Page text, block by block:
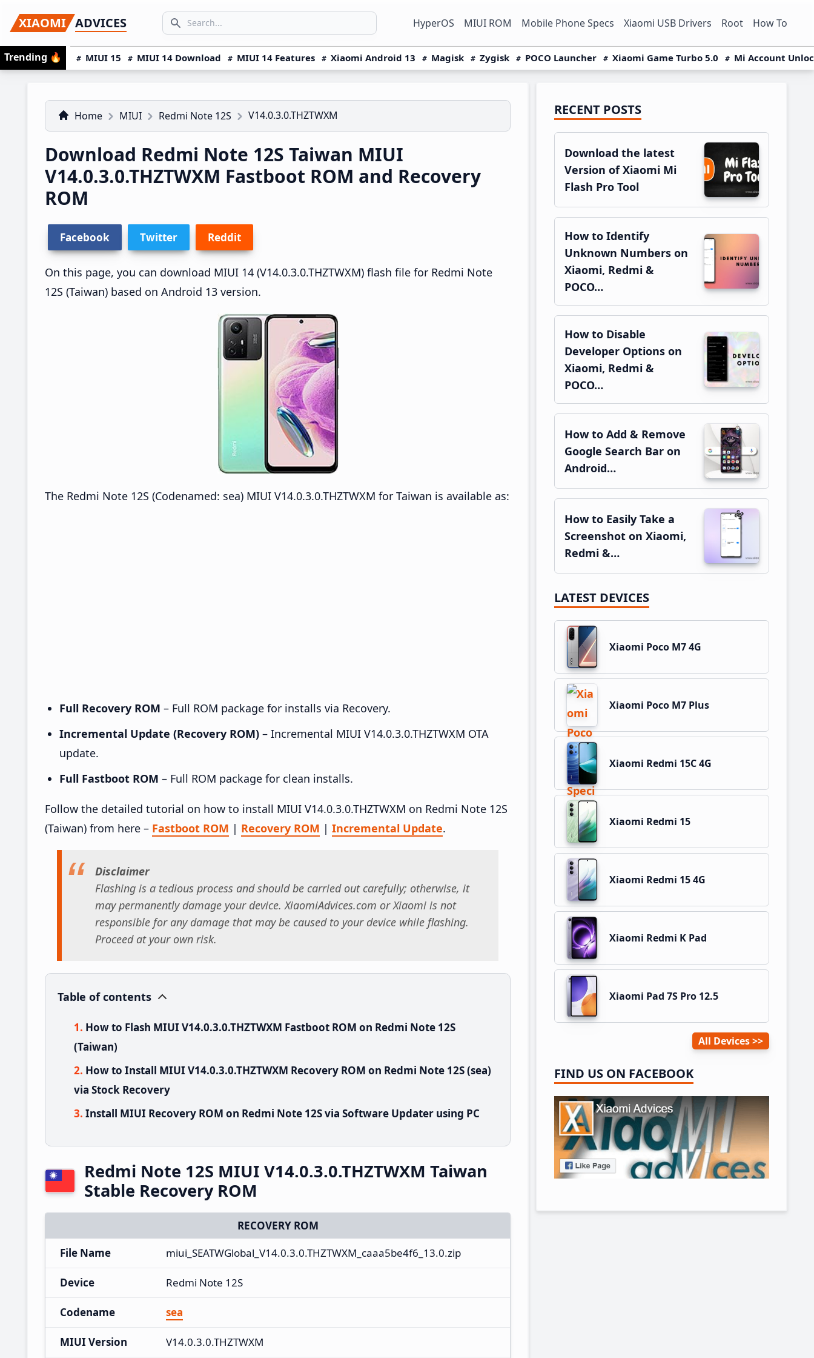
to
primary
navigation
to
main
content
to
primary
sidebar
XIAOMI ADVICES
Search icon
SEARCH... HyperOS MIUI ROM Mobile Phone Specs Xiaomi USB Drivers Root How To
Trending 🔥 MIUI 15 MIUI 14 Download MIUI 14 Features Xiaomi Android 13 Magisk Zygisk POCO Launcher Xiaomi Game Turbo 5.0 Mi Account
Home MIUI Redmi Note 12S V14.0.3.0.THZTWXM
Download Redmi Note 12S Taiwan MIUI
V14.0.3.0.THZTWXM Fastboot ROM and Recovery
ROM
Facebook Twitter Reddit
On this page, you can download MIUI 14 (V14.0.3.0.THZTWXM) flash file for Redmi Note
12S (Taiwan) based on Android 13 version.
The Redmi Note 12S (Codenamed: sea) MIUI V14.0.3.0.THZTWXM for Taiwan is available as:
Full Recovery ROM – Full ROM package for installs via Recovery.
Incremental Update (Recovery ROM) – Incremental MIUI V14.0.3.0.THZTWXM OTA
update.
Full Fastboot ROM – Full ROM package for clean installs.
Follow the detailed tutorial on how to install MIUI V14.0.3.0.THZTWXM on Redmi Note 12S
(Taiwan) from here – Fastboot ROM | Recovery ROM | Incremental Update.
Disclaimer
Flashing is a tedious process and should be carried out carefully; otherwise, it
may permanently damage your device. XiaomiAdvices.com or Xiaomi is not
responsible for any damage that may be caused to your device while flashing.
Proceed at your own risk.
Table of contents
How to Flash MIUI V14.0.3.0.THZTWXM Fastboot ROM on Redmi Note 12S
(Taiwan)
How to Install MIUI V14.0.3.0.THZTWXM Recovery ROM on Redmi Note 12S (sea)
via Stock Recovery
Install MIUI Recovery ROM on Redmi Note 12S via Software Updater using PC
Redmi Note 12S MIUI V14.0.3.0.THZTWXM Taiwan
Stable Recovery ROM
RECOVERY ROM
File Name
miui_SEATWGlobal_V14.0.3.0.THZTWXM_caaa5be4f6_13.0.zip
Device Redmi Note 12S
Codename sea
MIUI Version V14.0.3.0.THZTWXM
Primary
Sidebar
RECENT POSTS
Download the latest
Version of Xiaomi Mi
Flash Pro Tool
How to Identify
Unknown Numbers on
Xiaomi, Redmi &
POCO…
How to Disable
Developer Options on
Xiaomi, Redmi &
POCO…
How to Add & Remove
Google Search Bar on
Android…
How to Easily Take a
Screenshot on Xiaomi,
Redmi &…
LATEST DEVICES
Xiaomi Poco M7 4G
Xiaomi Poco M7 Plus
Xiaomi Redmi 15C 4G
Xiaomi Redmi 15
Xiaomi Redmi 15 4G
Xiaomi Redmi K Pad
Xiaomi Pad 7S Pro 12.5
All Devices
FIND US ON FACEBOOK